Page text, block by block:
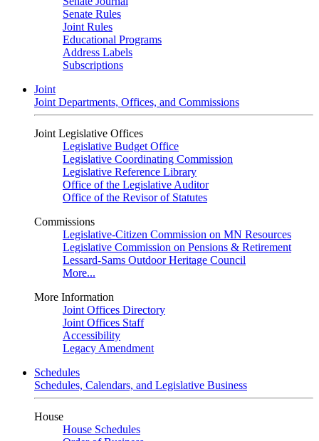
Senate Rules
Joint Rules
Educational Programs
Address Labels
Subscriptions
Joint
Joint Departments, Offices, and Commissions
Joint Legislative Offices
Legislative Budget Office
Legislative Coordinating Commission
Legislative Reference Library
Office of the Legislative Auditor
Office of the Revisor of Statutes
Commissions
Legislative-Citizen Commission on MN Resources
Legislative Commission on Pensions & Retirement
Lessard-Sams Outdoor Heritage Council
More...
More Information
Joint Offices Directory
Joint Offices Staff
Accessibility
Legacy Amendment
Schedules
Schedules, Calendars, and Legislative Business
House
House Schedules